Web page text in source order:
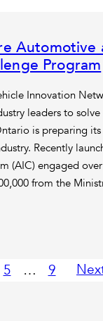
Program
Innovation
leaders to
is preparing
Recently
(AIC) engaged
from the
5 … 9